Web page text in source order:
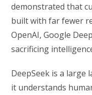
demonstrated that
built with far fewer
OpenAI, Google
sacrificing
DeepSeek is a large
it understands